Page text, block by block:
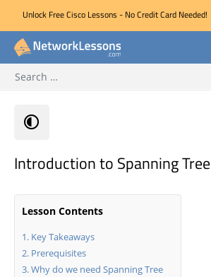
Skip
Unlock Free Cisco Lessons - No Credit Card Needed!
for:
Introduction to Spanning Tree
Lesson Contents
Key Takeaways
Prerequisites
Why do we need Spanning Tree